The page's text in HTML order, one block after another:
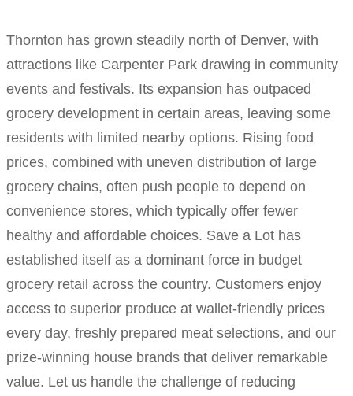
Thornton has grown steadily north of Denver, with
attractions like Carpenter Park drawing in community
events and festivals. Its expansion has outpaced
grocery development in certain areas, leaving some
residents with limited nearby options. Rising food
prices, combined with uneven distribution of large
grocery chains, often push people to depend on
convenience stores, which typically offer fewer
healthy and affordable choices. Save a Lot has
established itself as a dominant force in budget
grocery retail across the country. Customers enjoy
access to superior produce at wallet-friendly prices
every day, freshly prepared meat selections, and our
prize-winning house brands that deliver remarkable
value. Let us handle the challenge of reducing